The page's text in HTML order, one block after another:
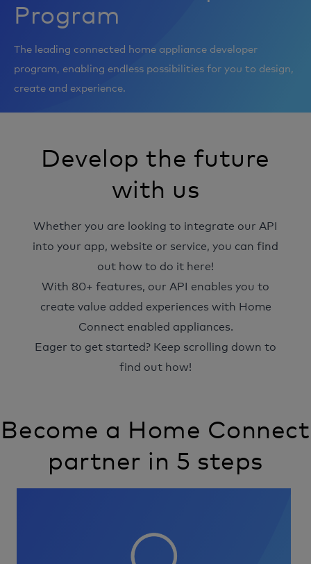
Integrations
Program
The leading connected home appliance developer
program, enabling endless possibilities for you to design,
create and experience.
Develop the future
with us
Whether you are looking to integrate our API
into your app, website or service, you can find
out how to do it here!
With 80+ features, our API enables you to
create value added experiences with Home
Connect enabled appliances.
Eager to get started? Keep scrolling down to
find out how!
Become a Home Connect
partner in 5 steps